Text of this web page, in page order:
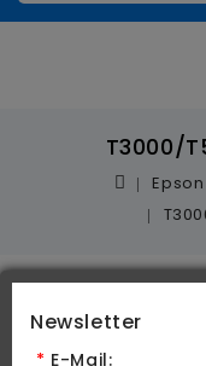
T3000/
Newsletter
* E-Mail: